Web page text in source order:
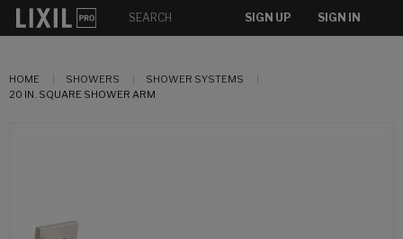
SIGN UP SIGN IN
HOME SHOWERS
SHOWER SYSTEMS
20 IN. SQUARE SHOWER ARM